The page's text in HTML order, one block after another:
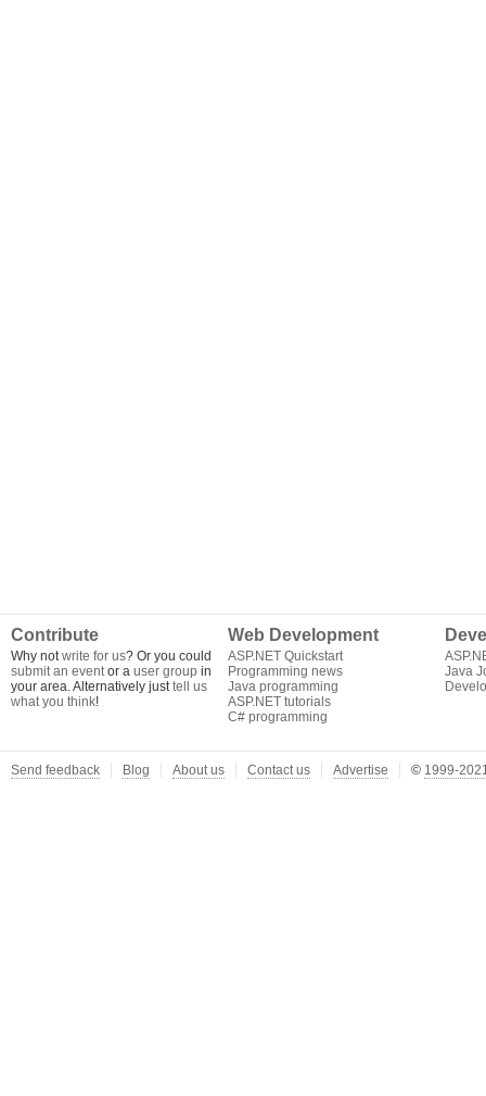
Contribute
Why notwrite for us? Or you could
submit an eventor a user group in
your area. Alternatively justtell us
what you think!
Web Development
ASP.NET Quickstart
Programming news
Java programming
ASP.NET tutorials
C# programming
Java
Send feedback Blog About us Contact us Advertise © 1999-